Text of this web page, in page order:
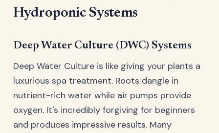
Hydroponic Systems
Deep Water Culture (DWC) Systems
Deep Water Culture is like giving your plants a
luxurious spa treatment. Roots dangle in
nutrient-rich water while air pumps provide
oxygen. It's incredibly forgiving for beginners
and produces impressive results. Many